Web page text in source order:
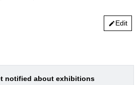
editEdit
notified about exhibitions